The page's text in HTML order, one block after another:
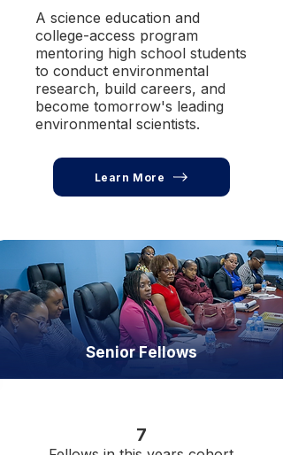
​A science education and
college-access program
mentoring high school students
to conduct environmental
research, build careers, and
become tomorrow's leading
environmental scientists.
Learn More
Senior Fellows
7